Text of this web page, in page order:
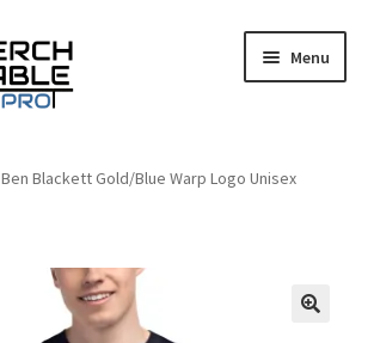
Menu
Ben Blackett Gold/Blue Warp Logo Unisex